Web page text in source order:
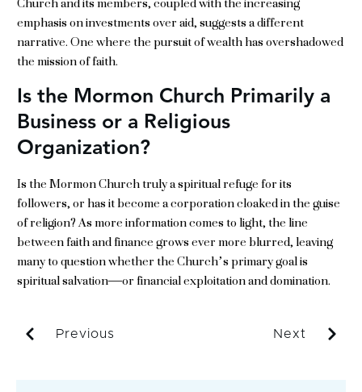
emphasis on investments over aid, suggests a different
narrative. One where the pursuit of wealth has overshadowed
the mission of faith.
Is the Mormon Church Primarily a
Business or a Religious
Organization?
Is the Mormon Church truly a spiritual refuge for its
followers, or has it become a corporation cloaked in the guise
of religion? As more information comes to light, the line
between faith and finance grows ever more blurred, leaving
many to question whether the Church’s primary goal is
spiritual salvation—or financial exploitation and domination.
Previous Next